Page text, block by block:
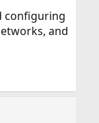
configuring
and